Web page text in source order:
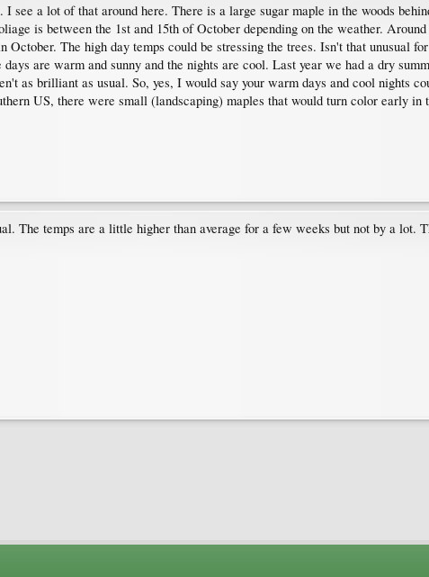
see a lot of that around here. There is a large sugar maple in the woods
is between the 1st and 15th of October depending on the weather.
The high day temps could be stressing the trees. Isn't that unusual
are warm and sunny and the nights are cool. Last year we had a dry
as brilliant as usual. So, yes, I would say your warm days and cool nights
US, there were small (landscaping) maples that would turn color early in
The temps are a little higher than average for a few weeks but not by a lot.